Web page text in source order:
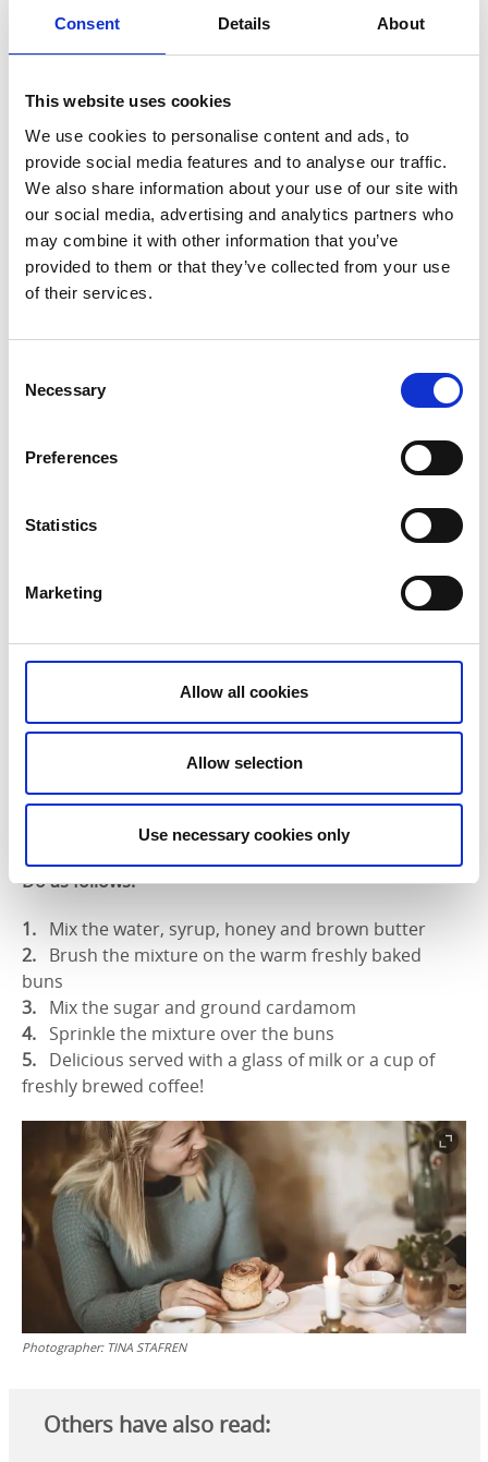
Consent Details About
This website uses cookies
We use cookies to personalise content and ads, to
provide social media features and to analyse our traffic.
We also share information about your use of our site with
our social media, advertising and analytics partners who
may combine it with other information that you’ve
provided to them or that they’ve collected from your use
of their services.
Selection
Necessary
Preferences
Statistics
Marketing
Allow all cookies
Allow selection
Use necessary cookies only
Step 3 – baking
Ingredients for the glaze:
2 eggs
1 tbspn milk
Mix the egg and the milk for the glaze
Bake for around 5 minutes at 210˚C then sink the
Step 4 – decoration
2 tbspn syrup
1 dl granulated sugar
2 tspn ground cardamom
Do as follows:
Mix the water, syrup, honey and brown butter
Brush the mixture on the warm freshly baked
buns
Mix the sugar and ground cardamom
Sprinkle the mixture over the buns
Delicious served with a glass of milk or a cup of
freshly brewed coffee!
Photographer: TINA STAFREN
Others have also read: